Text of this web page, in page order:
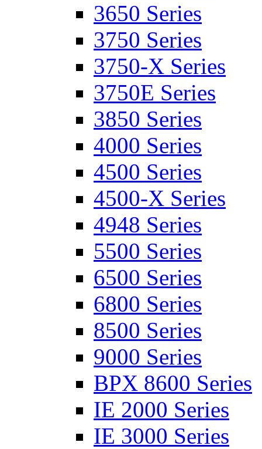
3650 Series
3750 Series
3750-X Series
3750E Series
3850 Series
4000 Series
4500 Series
4500-X Series
4948 Series
5500 Series
6500 Series
6800 Series
8500 Series
9000 Series
BPX 8600 Series
IE 2000 Series
IE 3000 Series